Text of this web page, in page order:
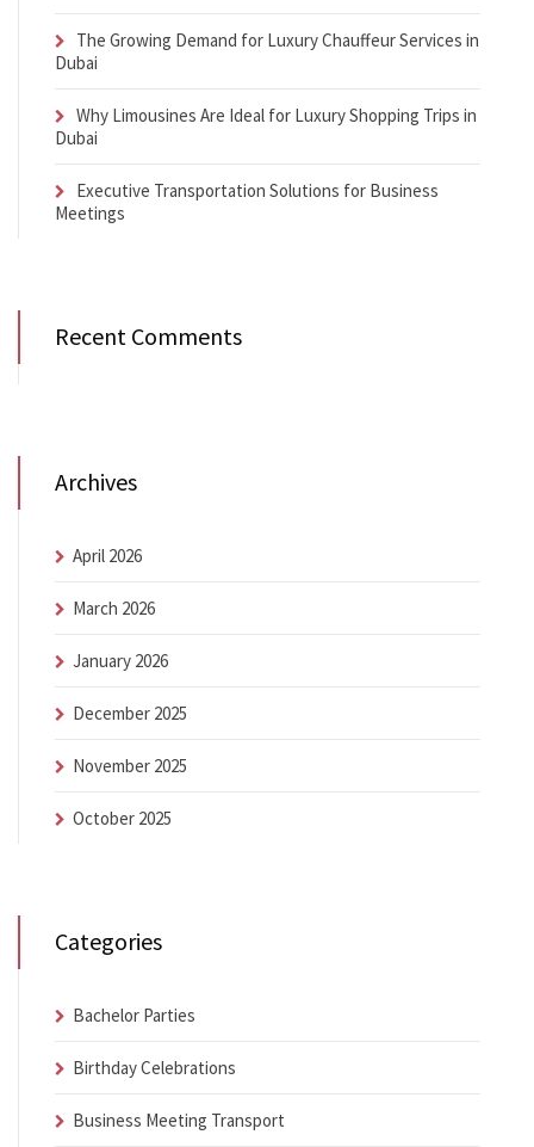
The Growing Demand for Luxury Chauffeur Services in
Dubai
Why Limousines Are Ideal for Luxury Shopping Trips in
Dubai
Executive Transportation Solutions for Business
Meetings
Recent Comments
Archives
April 2026
March 2026
January 2026
December 2025
November 2025
October 2025
Categories
Bachelor Parties
Birthday Celebrations
Business Meeting Transport